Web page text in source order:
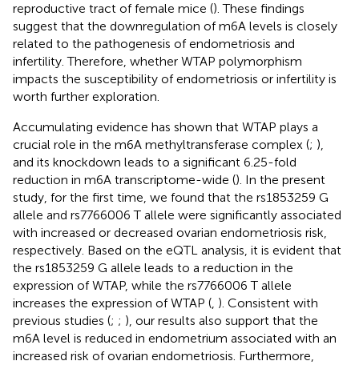
reproductive tract of female mice (). These findings
suggest that the downregulation of m6A levels is closely
related to the pathogenesis of endometriosis and
infertility. Therefore, whether WTAP polymorphism
impacts the susceptibility of endometriosis or infertility is
worth further exploration.
Accumulating evidence has shown that WTAP plays a
crucial role in the m6A methyltransferase complex (; ),
and its knockdown leads to a significant 6.25-fold
reduction in m6A transcriptome-wide (). In the present
study, for the first time, we found that the rs1853259 G
allele and rs7766006 T allele were significantly associated
with increased or decreased ovarian endometriosis risk,
respectively. Based on the eQTL analysis, it is evident that
the rs1853259 G allele leads to a reduction in the
expression of WTAP, while the rs7766006 T allele
increases the expression of WTAP (, ). Consistent with
previous studies (; ; ), our results also support that the
m6A level is reduced in endometrium associated with an
increased risk of ovarian endometriosis. Furthermore,